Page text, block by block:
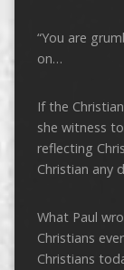
“You are
on…
If the
she witness
reflecting
Christian any
What Paul
Christians
Christians